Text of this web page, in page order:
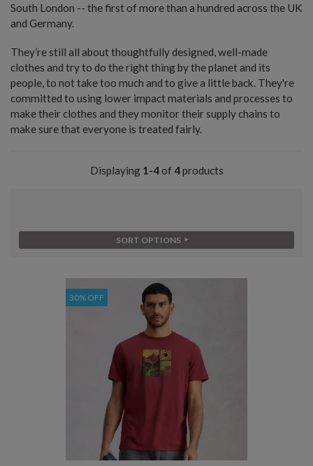
South London -- the first of more than a hundred across the UK
and Germany.
They’re still all about thoughtfully designed, well-made
clothes and try to do the right thing by the planet and its
people, to not take too much and to give a little back. They're
committed to using lower impact materials and processes to
make their clothes and they monitor their supply chains to
make sure that everyone is treated fairly.
Displaying 1-4of 4products
SORT OPTIONS
30% OFF